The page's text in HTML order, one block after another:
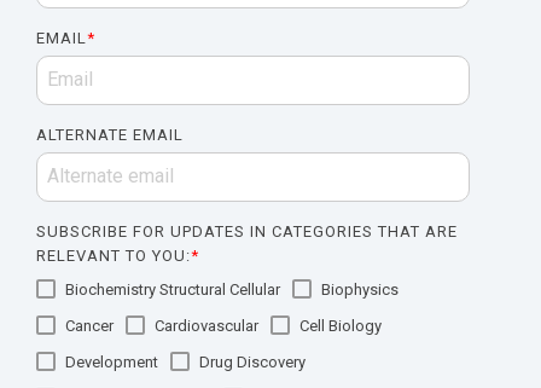
EMAIL*
ALTERNATE EMAIL
SUBSCRIBE FOR UPDATES IN CATEGORIES THAT ARE
RELEVANT TO YOU:*
Biochemistry Structural Cellular
Biophysics
Cancer
Cardiovascular
Cell Biology
Development
Drug Discovery